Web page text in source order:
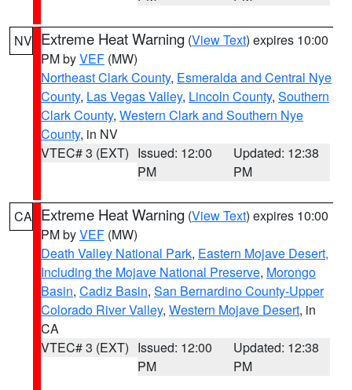
NV Extreme Heat Warning (View Text) expires 10:00
PM byVEF (MW)
Northeast Clark County, Esmeralda and Central Nye
County, Las Vegas Valley, Lincoln County, Southern
Clark County, Western Clark and Southern Nye
County, in NV
VTEC# 3 (EXT) Issued: 12:00
PM
Updated: 12:38
PM
CA Extreme Heat Warning (View Text) expires 10:00
PM byVEF (MW)
Death Valley National Park, Eastern Mojave Desert,
Including the Mojave National Preserve, Morongo
Basin, Cadiz Basin, San Bernardino County-Upper
Colorado River Valley, Western Mojave Desert, in
CA
VTEC# 3 (EXT) Issued: 12:00
PM
Updated: 12:38
PM